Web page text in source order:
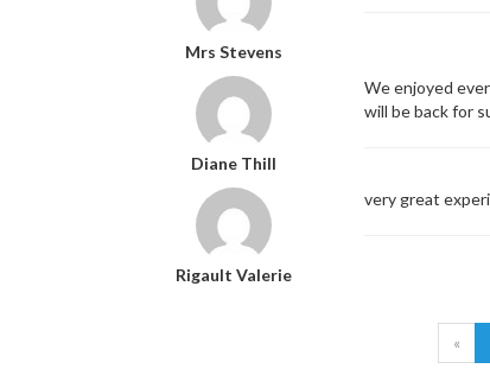
Mrs Stevens
Diane Thill
We enjoyed
will be back for
Rigault Valerie
very great
«